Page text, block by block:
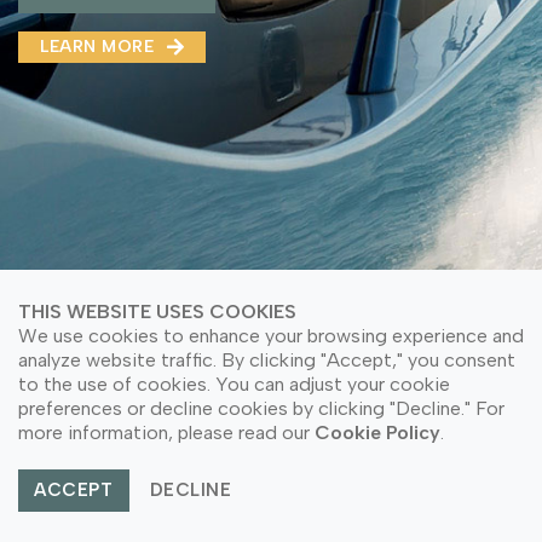
LEARN MORE
LEARN MORE ABOUT OUR PRODUCT
LEARN MORE ABOUT OUR PRODUCT
LEARN MORE
© Copyright 2026 PT Astari Niagara Internasional.
THIS WEBSITE USES COOKIES
We use cookies to enhance your browsing experience and
analyze website traffic. By clicking "Accept," you consent
to the use of cookies. You can adjust your cookie
preferences or decline cookies by clicking "Decline." For
more information, please read our Cookie Policy
ACCEPT DECLINE